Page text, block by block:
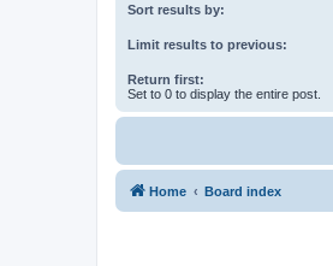
Sort results by:
Limit results to previous:
Return first:
Set to 0 to display the entire post.
Home Board index